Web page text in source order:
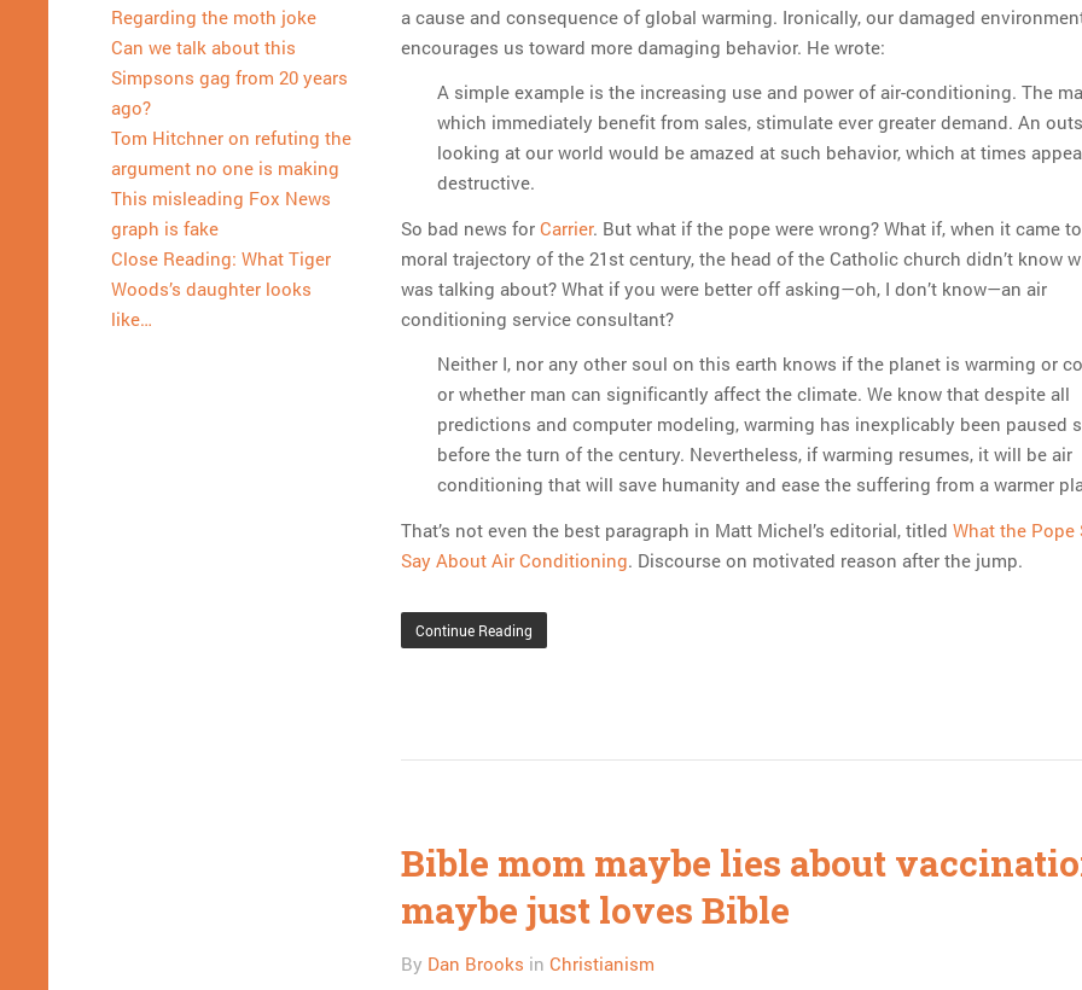
Regarding the moth joke
Can we talk about this
Simpsons gag from 20 years
ago?
Tom Hitchner on refuting the
argument no one is making
This misleading Fox News
graph is fake
Close Reading: What Tiger
Woods’s daughter looks
like…
a cause and consequence of global warming. Ironically, our damaged
encourages us toward more damaging behavior. He wrote:
A simple example is the increasing use and power of air-conditioning. The
which immediately benefit from sales, stimulate ever greater demand. An
looking at our world would be amazed at such behavior, which at times
destructive.
So bad news for Carrier. But what if the pope were wrong? What if, when it came
moral trajectory of the 21st century, the head of the Catholic church didn’t know
was talking about? What if you were better off asking—oh, I don’t know—an air
conditioning service consultant?
Neither I, nor any other soul on this earth knows if the planet is warming or
or whether man can significantly affect the climate. We know that despite all
predictions and computer modeling, warming has inexplicably been paused
before the turn of the century. Nevertheless, if warming resumes, it will be air
conditioning that will save humanity and ease the suffering from a warmer
That’s not even the best paragraph in Matt Michel’s editorial, titled What the Pope
Say About Air Conditioning. Discourse on motivated reason after the jump.
Continue Reading
Bible mom maybe lies about
maybe just loves Bible
By Dan Brooks in Christianism